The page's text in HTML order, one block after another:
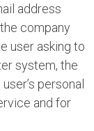
address
company
user asking to
system, the
personal
and for